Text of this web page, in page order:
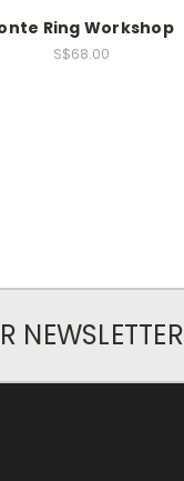
Ring Workshop
S$68.00
NEWSLETTER